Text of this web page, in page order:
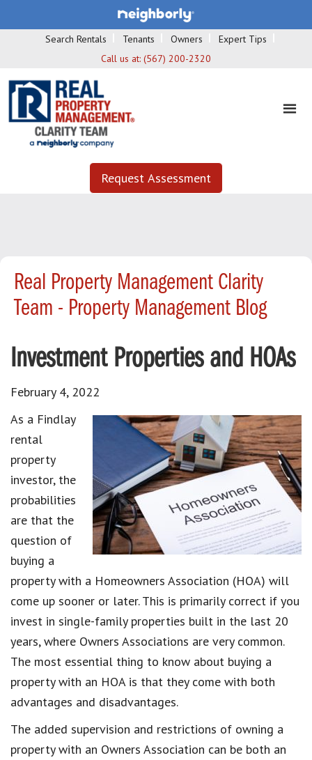
Search Rentals Tenants Owners
Expert Tips
Call us at: (567) 200-2320
Request Assessment
Real Property Management Clarity
Team - Property Management Blog
Investment Properties and HOAs
February 4, 2022
As a Findlay
rental
property
investor, the
probabilities
are that the
question of
buying a
property with a Homeowners Association (HOA) will
come up sooner or later. This is primarily correct if you
invest in single-family properties built in the last 20
years, where Owners Associations are very common.
The most essential thing to know about buying a
property with an HOA is that they come with both
advantages and disadvantages.
The added supervision and restrictions of owning a
property with an Owners Association can be both an